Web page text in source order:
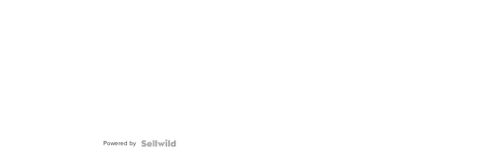
Powered by